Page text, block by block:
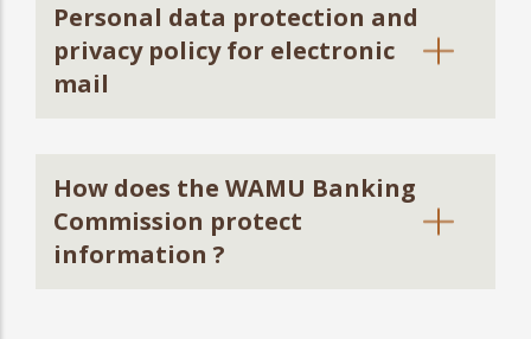
Personal data protection and
privacy policy for electronic
mail
How does the WAMU Banking
Commission protect
information ?